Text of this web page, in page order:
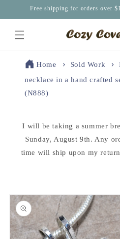
Skip toFree shipping for orders over
Home Sold Work
necklace in a hand crafted
(N888)
I will be taking a summer
Sunday, August 9th. Any
time will ship upon my
Skip to
product
information